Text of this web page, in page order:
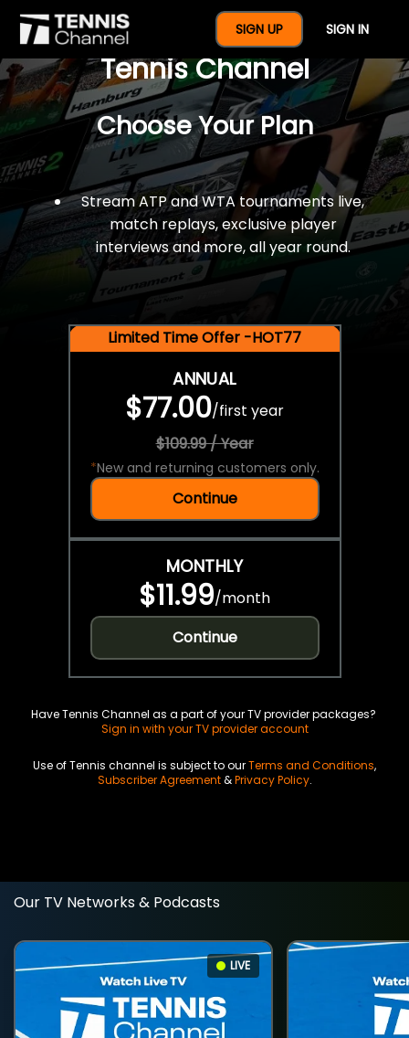
SIGN UP SIGN IN
$77 For A Full Year Of
Tennis Channel
Choose Your Plan
Stream ATP and WTA tournaments live,
match replays, exclusive player
interviews and more, all year round.
Limited Time Offer -HOT77
ANNUAL
$77.00/first year
$109.99 / Year
*New and returning customers only.
Continue
MONTHLY
$11.99/month
Continue
Have Tennis Channel as a part of your TV provider packages?
Sign in with your TV provider account
Use of Tennis channel is subject to ourTerms and Conditions,
Subscriber Agreement&Privacy Policy.
Our TV Networks & Podcasts
LIVE